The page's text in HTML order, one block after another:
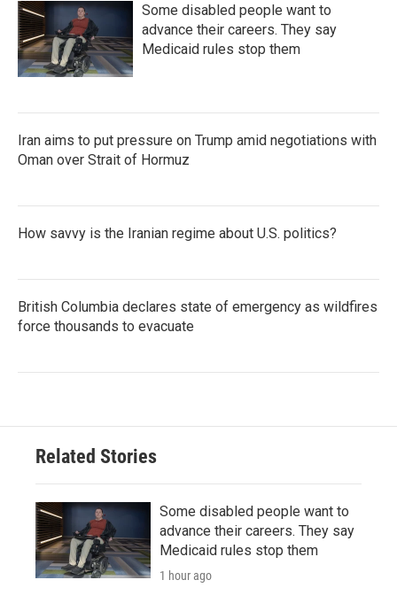
Some disabled people want to
advance their careers. They say
Medicaid rules stop them
Iran aims to put pressure on Trump amid negotiations with
Oman over Strait of Hormuz
How savvy is the Iranian regime about U.S. politics?
British Columbia declares state of emergency as wildfires
force thousands to evacuate
Related Stories
Some disabled people want to
advance their careers. They say
Medicaid rules stop them
1 hour ago